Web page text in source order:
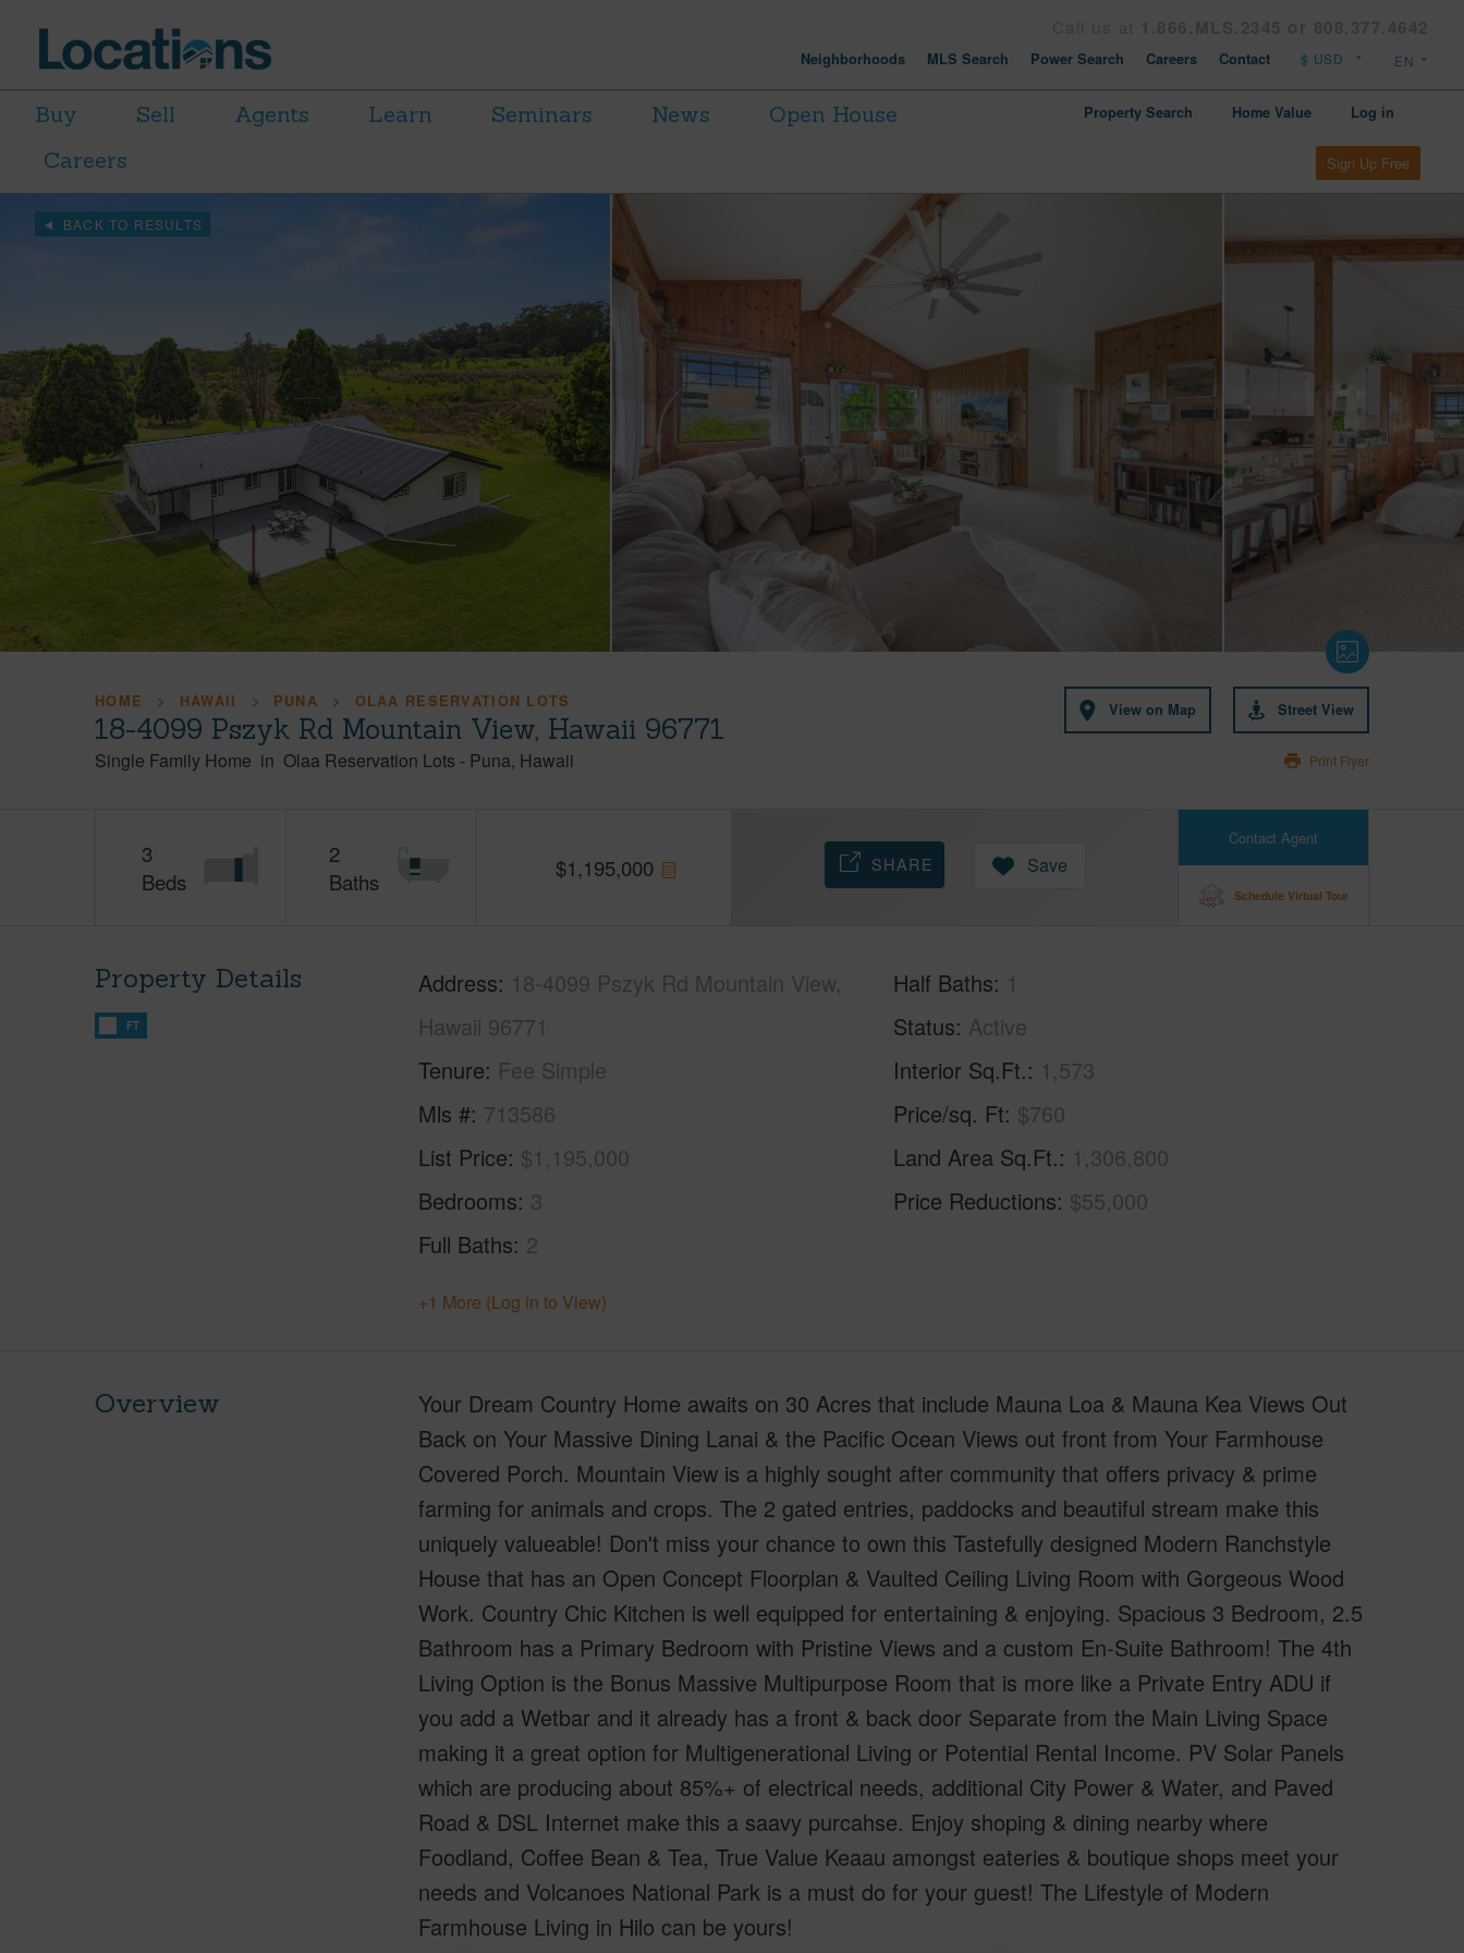
Neighborhoods MLS Search Power Search Careers Contact
Buy Sell Agents Learn Seminars News
Open House
Careers
Property Search Home Value Log in
Sign Up Free
BACK TO RESULTS
HOME HAWAII PUNA OLAA RESERVATION LOTS
18-4099 Pszyk Rd Mountain View, Hawaii 96771
Single Family Home in Olaa Reservation Lots - Puna Hawaii
View on Map Street View
Print Flyer
3
Beds
2
Baths
$1,195,000
Contact Agent
Schedule Virtual Tour
SHARE Save
Property Details
FT
Address 18-4099 Pszyk Rd Mountain View,
Hawaii 96771
Tenure Fee Simple
Mls # 713586
List Price $1,195,000
Bedrooms 3
Full Baths 2
Half Baths 1
Status Active
Interior Sq.Ft. 1,573
Price/sq. Ft $760
Land Area Sq.Ft. 1,306,800
Price Reductions $55,000
+1 More (Log in to View)
Overview
Your Dream Country Home awaits on 30 Acres that include Mauna Loa & Mauna Kea Views Out
Back on Your Massive Dining Lanai & the Pacific Ocean Views out front from Your Farmhouse
Covered Porch. Mountain View is a highly sought after community that offers privacy & prime
farming for animals and crops. The 2 gated entries, paddocks and beautiful stream make this
uniquely valueable! Don't miss your chance to own this Tastefully designed Modern Ranchstyle
House that has an Open Concept Floorplan & Vaulted Ceiling Living Room with Gorgeous Wood
Work. Country Chic Kitchen is well equipped for entertaining & enjoying. Spacious 3 Bedroom, 2.5
Bathroom has a Primary Bedroom with Pristine Views and a custom En-Suite Bathroom! The 4th
Living Option is the Bonus Massive Multipurpose Room that is more like a Private Entry ADU if
you add a Wetbar and it already has a front & back door Separate from the Main Living Space
making it a great option for Multigenerational Living or Potential Rental Income. PV Solar Panels
which are producing about 85%+ of electrical needs, additional City Power & Water, and Paved
Road & DSL Internet make this a saavy purcahse. Enjoy shoping & dining nearby where
Foodland, Coffee Bean & Tea, True Value Keaau amongst eateries & boutique shops meet your
needs and Volcanoes National Park is a must do for your guest! The Lifestyle of Modern
Farmhouse Living in Hilo can be yours!